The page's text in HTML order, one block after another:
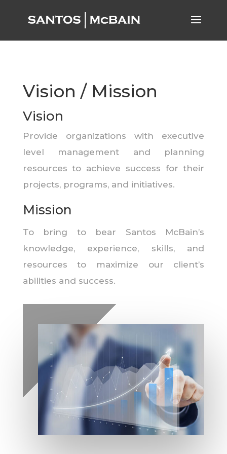
Vision / Mission
Vision
Provide organizations with executive
level management and planning
resources to achieve success for their
projects, programs, and initiatives.
Mission
To bring to bear Santos McBain’s
knowledge, experience, skills, and
resources to maximize our client’s
abilities and success.